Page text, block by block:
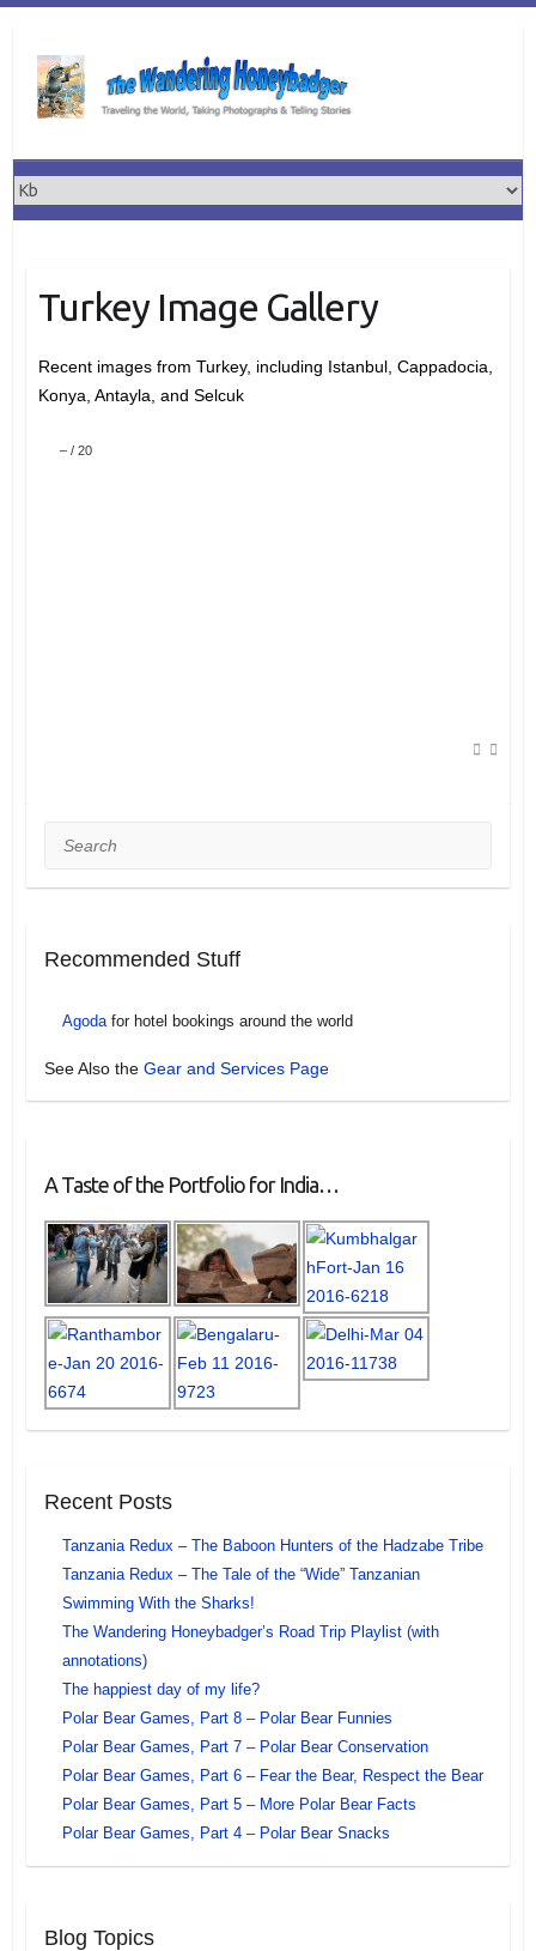
content
Turkey Image Gallery
Recent images from Turkey, including Istanbul, Cappadocia,
Konya, Antayla, and Selcuk
– / 20
Search
Recommended Stuff
Agodafor hotel bookings around the world
See Also the Gear and Services Page
A Taste of the Portfolio for India…
Recent Posts
Tanzania Redux – The Baboon Hunters of the Hadzabe Tribe
Tanzania Redux – The Tale of the “Wide” Tanzanian
Swimming With the Sharks!
The Wandering Honeybadger’s Road Trip Playlist (with
annotations)
The happiest day of my life?
Polar Bear Games, Part 8 – Polar Bear Funnies
Polar Bear Games, Part 7 – Polar Bear Conservation
Polar Bear Games, Part 6 – Fear the Bear, Respect the Bear
Polar Bear Games, Part 5 – More Polar Bear Facts
Polar Bear Games, Part 4 – Polar Bear Snacks
Blog Topics